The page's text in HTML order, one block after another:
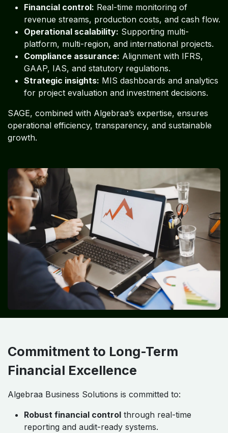
Financial control: Real-time monitoring of
revenue streams, production costs, and cash flow.
Operational scalability: Supporting multi-
platform, multi-region, and international projects.
Compliance assurance: Alignment with IFRS,
GAAP, IAS, and statutory regulations.
Strategic insights: MIS dashboards and analytics
for project evaluation and investment decisions.
SAGE, combined with Algebraa’s expertise, ensures
operational efficiency, transparency, and sustainable
growth.
Commitment to Long-Term
Financial Excellence
Algebraa Business Solutions is committed to:
Robust financial control through real-time
reporting and audit-ready systems.